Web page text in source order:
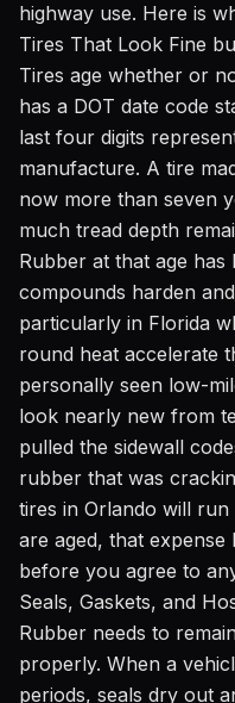
highway use. Here is
Tires That Look Fine
Tires age whether or
has a DOT date code
last four digits
manufacture. A tire
now more than seven
much tread depth
Rubber at that age
compounds harden
particularly in Florida
round heat accelerate
personally seen low-
look nearly new from
pulled the sidewall
rubber that was
tires in Orlando will
are aged, that
before you agree to
Seals, Gaskets, and
Rubber needs to
properly. When a
periods, seals dry out